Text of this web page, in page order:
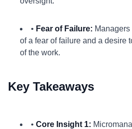
• Fear of Failure:
of a fear of failure and a desire
of the work.
Key Takeaways
• Core Insight 1: